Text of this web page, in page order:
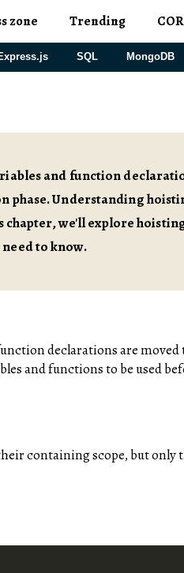
zone Trending
SQL MongoDB
and function
phase. Understanding
we'll explore
to know.
declarations are
and functions to be used
containing scope, but only